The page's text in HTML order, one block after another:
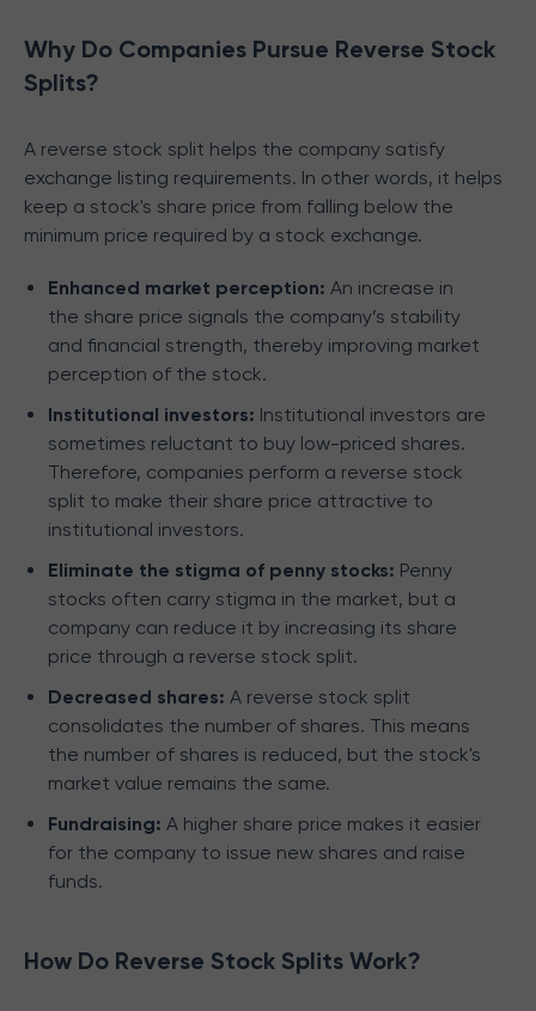
Why Do Companies Pursue Reverse Stock
Splits?
A reverse stock split helps the company satisfy
exchange listing requirements. In other words, it helps
keep a stock's share price from falling below the
minimum price required by a stock exchange.
Enhanced market perception: An increase in
the share price signals the company’s stability
and financial strength, thereby improving market
perception of the stock.
Institutional investors: Institutional investors are
sometimes reluctant to buy low-priced shares.
Therefore, companies perform a reverse stock
split to make their share price attractive to
institutional investors.
Eliminate the stigma of penny stocks: Penny
stocks often carry stigma in the market, but a
company can reduce it by increasing its share
price through a reverse stock split.
Decreased shares: A reverse stock split
consolidates the number of shares. This means
the number of shares is reduced, but the stock's
market value remains the same.
Fundraising: A higher share price makes it easier
for the company to issue new shares and raise
funds.
How Do Reverse Stock Splits Work?